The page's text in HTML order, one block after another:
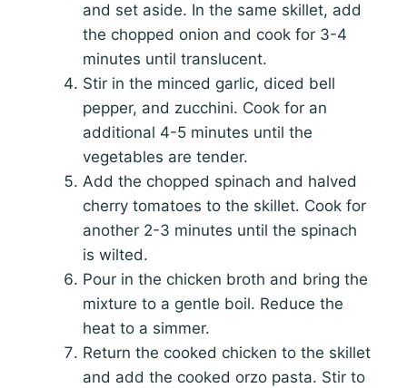
and set aside. In the same skillet, add
the chopped onion and cook for 3-4
minutes until translucent.
Stir in the minced garlic, diced bell
pepper, and zucchini. Cook for an
additional 4-5 minutes until the
vegetables are tender.
Add the chopped spinach and halved
cherry tomatoes to the skillet. Cook for
another 2-3 minutes until the spinach
is wilted.
Pour in the chicken broth and bring the
mixture to a gentle boil. Reduce the
heat to a simmer.
Return the cooked chicken to the skillet
and add the cooked orzo pasta. Stir to